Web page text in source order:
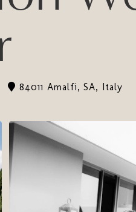
84011 Amalfi, SA, Italy